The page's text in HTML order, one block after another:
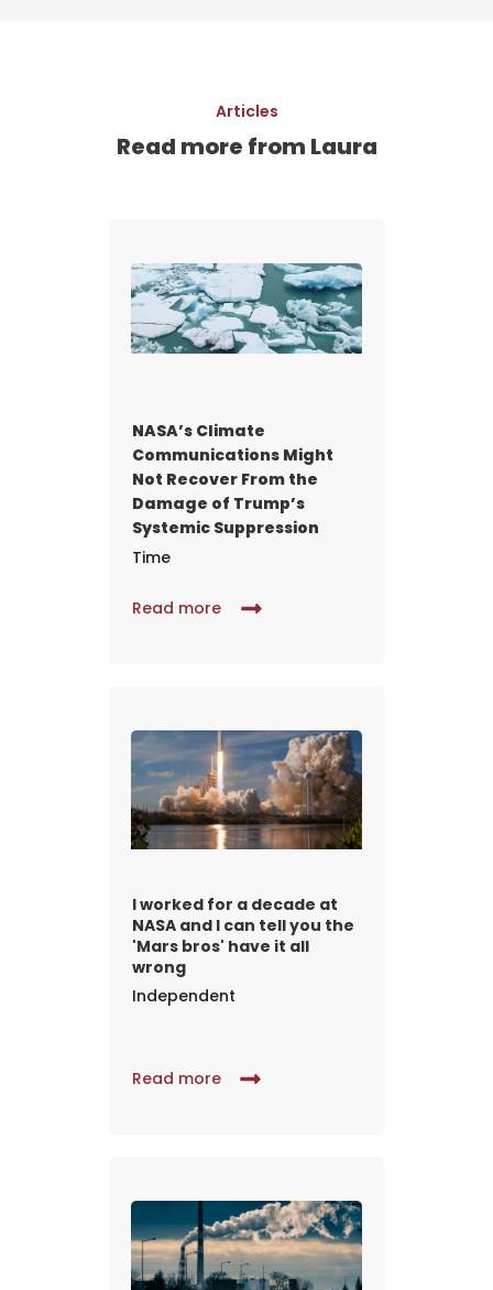
Articles
Read more from Laura
NASA’s Climate
Communications Might
Not Recover From the
Damage of Trump’s
Systemic Suppression
Time
Read more
I worked for a decade at
NASA and I can tell you the
'Mars bros' have it all
wrong
Independent
Read more